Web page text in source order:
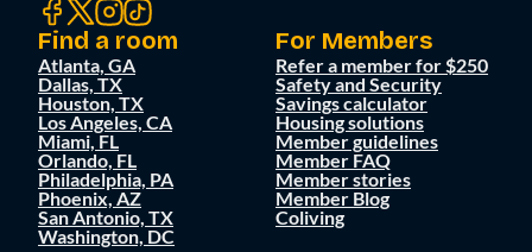
Find a room
Atlanta, GA
Dallas, TX
Houston, TX
Los Angeles, CA
Miami, FL
Orlando, FL
Philadelphia, PA
Phoenix, AZ
San Antonio, TX
Washington, DC
For Members
Refer a member for $250
Safety and Security
Savings calculator
Housing solutions
Member guidelines
Member FAQ
Member stories
Member Blog
Coliving